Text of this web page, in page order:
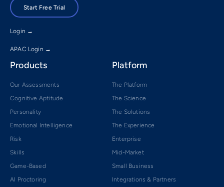
Start Free Trial
Login →
APAC Login →
Products
Our Assessments
Cognitive Aptitude
Personality
Emotional Intelligence
Risk
Skills
Game-Based
AI Proctoring
Platform
The Platform
The Science
The Solutions
The Experience
Enterprise
Mid-Market
Small Business
Integrations & Partners